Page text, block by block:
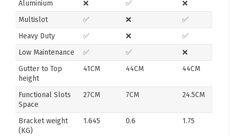
Aluminium
❌ ✅
❌
Multislot
✅ ❌
✅
Heavy Duty
✅ ❌
✅
Low Maintenance
✅ ✅
❌
Gutter to Top
height
41CM 44CM 44CM
Functional Slots
Space
27CM 7CM 24.5CM
Bracket weight
(KG)
1.645 0.6 1.75